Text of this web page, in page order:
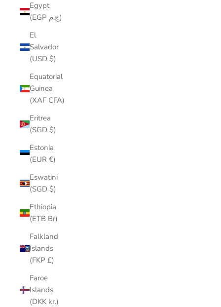
Egypt
(EGP ج.م)
El
Salvador
(USD $)
Equatorial
Guinea
(XAF CFA)
Eritrea
(SGD $)
Estonia
(EUR €)
Eswatini
(SGD $)
Ethiopia
(ETB Br)
Falkland
Islands
(FKP £)
Faroe
Islands
(DKK kr.)